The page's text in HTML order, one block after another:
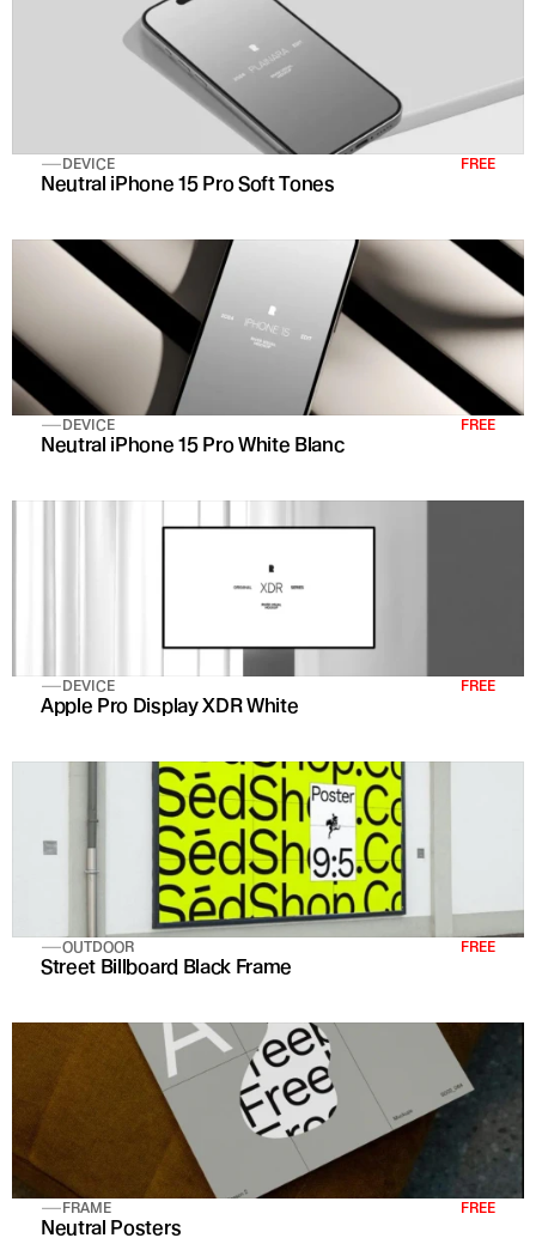
DEVICE FREE
Neutral iPhone 15 Pro Soft Tones
DEVICE FREE
Neutral iPhone 15 Pro White Blanc
DEVICE FREE
Apple Pro Display XDR White
OUTDOOR FREE
Street Billboard Black Frame
FRAME FREE
Neutral Posters